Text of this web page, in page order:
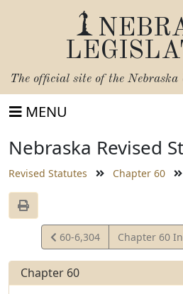
The official site of the Nebraska
MENU
Nebraska Revised
Revised Statutes Chapter 60
View
Statute
60-6,304 Chapter 60
Chapter 60